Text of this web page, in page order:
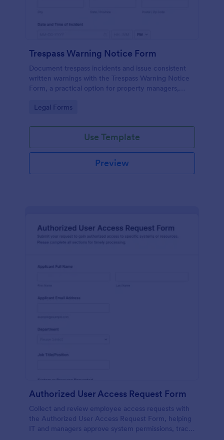
Trespass Warning Notice Form
Document trespass incidents and issue consistent
written warnings with the Trespass Warning Notice
Form, a practical option for property managers,
collection and organized records.
Go to Category:
Legal Forms
Use Template
Preview
Authorized User Access Request Form
Collect and review employee access requests with
the Authorized User Access Request Form, helping
IT and managers approve system permissions, track